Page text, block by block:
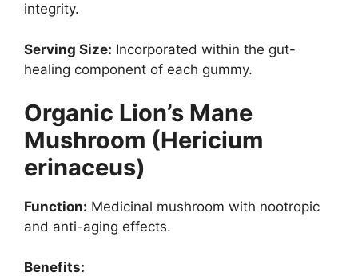
integrity.
Serving Size: Incorporated within the gut-
healing component of each gummy.
Organic Lion’s Mane
Mushroom (Hericium
erinaceus)
Function: Medicinal mushroom with nootropic
and anti-aging effects.
Benefits: